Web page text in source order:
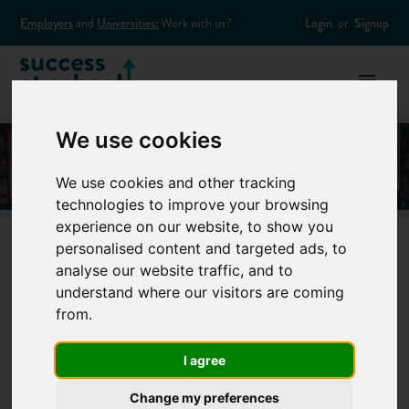
We use cookies
We use cookies and other tracking
technologies to improve your browsing
experience on our website, to show you
personalised content and targeted ads, to
analyse our website traffic, and to
understand where our visitors are coming
from.
I agree
Change my preferences
Employers and Universities: Work with us? Login or Signup
15 unusual
university degree
courses you didn’t